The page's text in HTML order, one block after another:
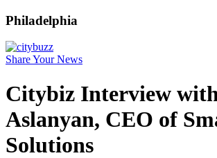
Philadelphia
Share Your News
Citybiz Interview
Aslanyan, CEO of
Solutions